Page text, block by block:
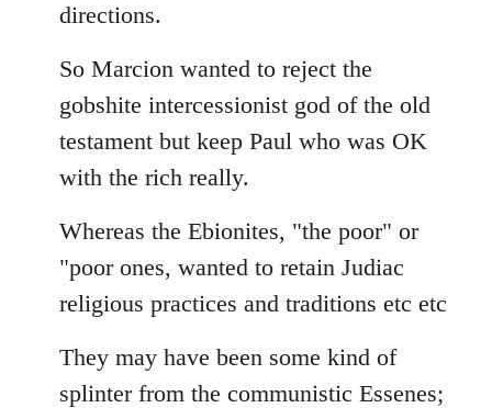
directions.
So Marcion wanted to reject the
gobshite intercessionist god of the old
testament but keep Paul who was OK
with the rich really.
Whereas the Ebionites, "the poor" or
"poor ones, wanted to retain Judiac
religious practices and traditions etc etc
They may have been some kind of
splinter from the communistic Essenes;